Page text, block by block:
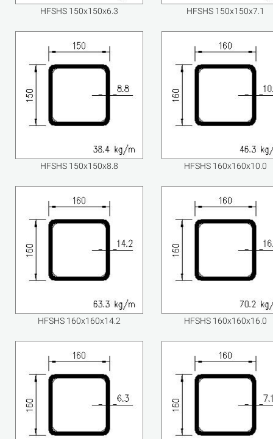
HFSHS 150x150x6.3 HFSHS 150x150x7.1
HFSHS 150x150x8.8 HFSHS 160x160x10.0
HFSHS 160x160x14.2 HFSHS 160x160x16.0